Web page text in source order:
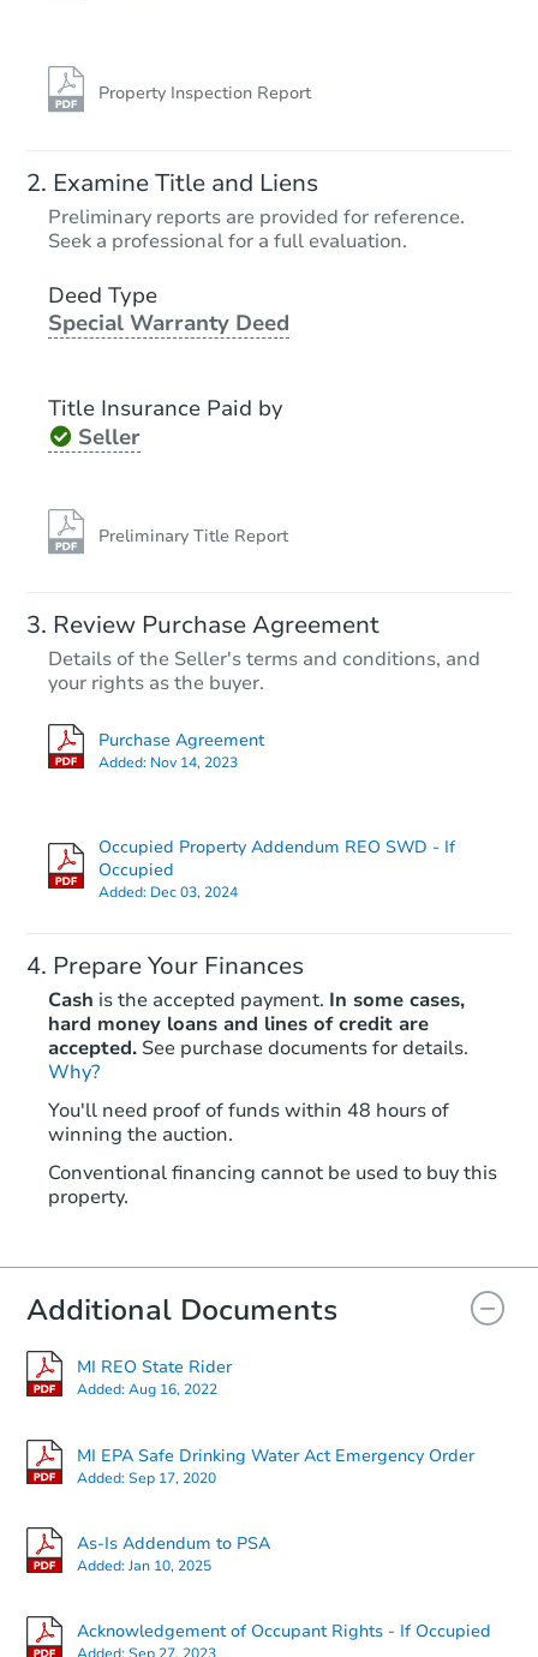
TBDOpening Bid
Starts in 23 days
TBD
TBD
308 Orange St, Jackson, MI
3223 Creston Ave, Lansing, MI
Property Inspection Report
Examine Title and Liens
Preliminary reports are provided for reference.
Seek a professional for a full evaluation.
Deed Type
Special Warranty Deed
Title Insurance Paid by
Seller
Preliminary Title Report
Review Purchase Agreement
Details of the Seller's terms and conditions, and
your rights as the buyer.
Purchase Agreement
Added: Nov 14, 2023
Occupied Property Addendum REO SWD - If
Occupied
Added: Dec 03, 2024
Prepare Your Finances
Cash is the accepted payment. In some cases,
hard money loans and lines of credit are
accepted. See purchase documents for details.
Why?
You'll need proof of funds within 48 hours of
winning the auction.
Conventional financing cannot be used to buy this
property.
Additional Documents
MI REO State Rider
Added:Aug 16, 2022
MI EPA Safe Drinking Water Act Emergency Order
Added:Sep 17, 2020
As-Is Addendum to PSA
Added:Jan 10, 2025
Acknowledgement of Occupant Rights - If Occupied